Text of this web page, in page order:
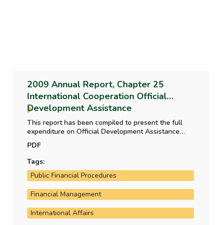
2009 Annual Report, Chapter 25
International Cooperation Official
Development Assistance
This report has been compiled to present the full
expenditure on Official Development Assistance
systems in place for evaluation of elements of the
ODA programme.
PDF
Tags:
Public Financial Procedures
Financial Management
International Affairs